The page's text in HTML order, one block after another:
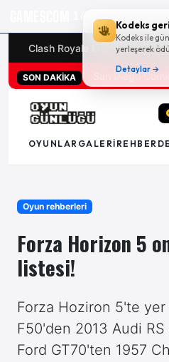
Kodeks
Kodeks ile
yerleşerek
Detaylar →
16g 23:35:18
Clash Royale kodları
SON DAKİKA
OYUNLAR GALERI REHBER
Oyun rehberleri
Forza Horizon 5
listesi!
Forza Hoziron 5'te yer
F50'den 2013 Audi
Ford GT70'ten 1957